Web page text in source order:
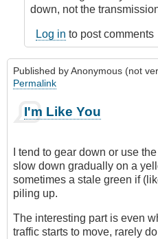
Anonymous
verified)
down, not the
Log in to post comments
Published byAnonymous (not
Permalink
I'm Like You
I tend to gear down or use
slow down gradually on a
sometimes a stale green if
piling up.
The interesting part is even
traffic starts to move, rarely